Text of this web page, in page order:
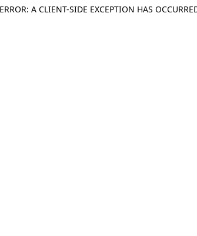
A CLIENT-SIDE EXCEPTION HAS